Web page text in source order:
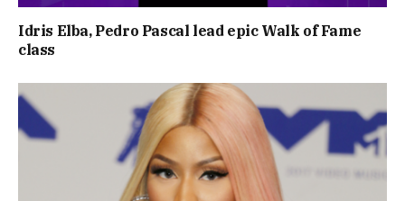
Idris Elba, Pedro Pascal lead epic Walk of Fame
class